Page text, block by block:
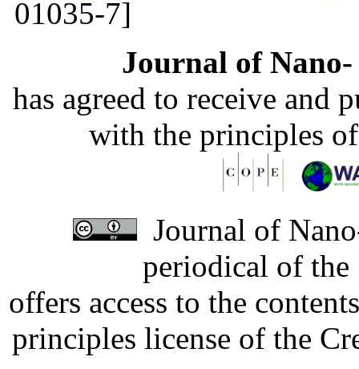
01035-7]
Journal of
has agreed to receive and
with the principles
Journal of
periodical of
offers access to the
principles license of the